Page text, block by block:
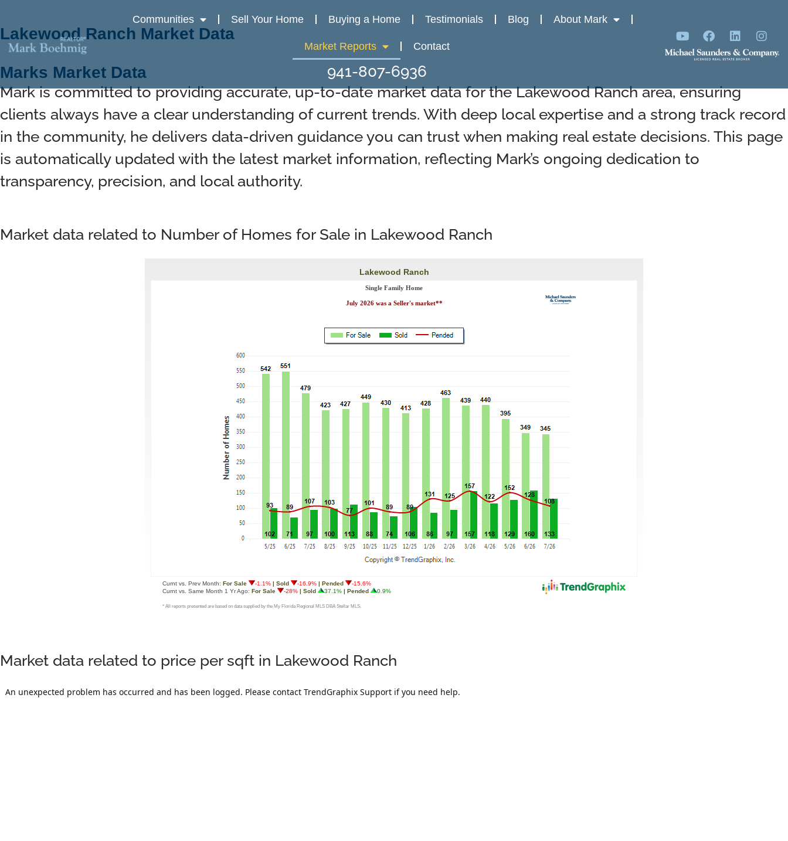
Communities Sell Your Home Buying a Home Testimonials Blog About Mark
Market Reports Contact
941-807-6936
Lakewood Ranch Market Data
Marks Market Data
Mark is committed to providing accurate, up-to-date market data for the Lakewood Ranch area, ensuring
clients always have a clear understanding of current trends. With deep local expertise and a strong track record
in the community, he delivers data-driven guidance you can trust when making real estate decisions. This page
is automatically updated with the latest market information, reflecting Mark’s ongoing dedication to
transparency, precision, and local authority.
Market data related to Number of Homes for Sale in Lakewood Ranch
Market data related to price per sqft in Lakewood Ranch